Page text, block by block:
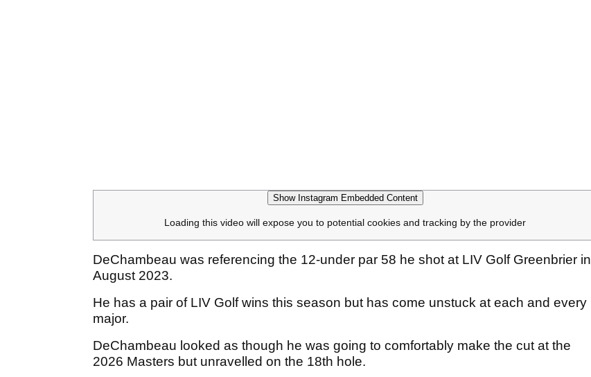
Show Instagram Embedded Content
Loading this video will expose you to potential cookies and tracking by the provider
DeChambeau was referencing the 12-under par 58 he shot at LIV Golf Greenbrier in
August 2023.
He has a pair of LIV Golf wins this season but has come unstuck at each and every
major.
DeChambeau looked as though he was going to comfortably make the cut at the
2026 Masters but unravelled on the 18th hole.